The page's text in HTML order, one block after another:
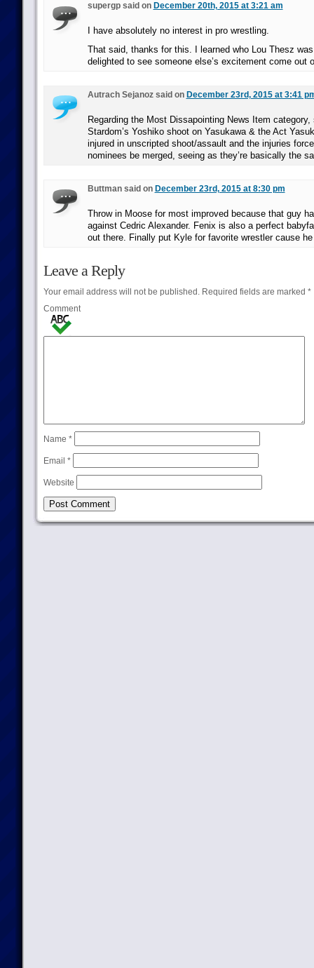
supergp said on December 20th, 2015 at 3:21 am
I have absolutely no interest in pro wrestling.
That said, thanks for this. I learned who Lou Thesz
delighted to see someone else’s excitement come out
Autrach Sejanoz said on December 23rd, 2015 at 3:41
Regarding the Most Dissapointing News Item category,
Stardom’s Yoshiko shoot on Yasukawa & the Act
injured in unscripted shoot/assault and the injuries
nominees be merged, seeing as they’re basically the
Buttman said on December 23rd, 2015 at 8:30 pm
Throw in Moose for most improved because that guy
against Cedric Alexander. Fenix is also a perfect
out there. Finally put Kyle for favorite wrestler cause
Leave a Reply
Your email address will not be published.Required fields are marked *
Comment
Name *
Email *
Website